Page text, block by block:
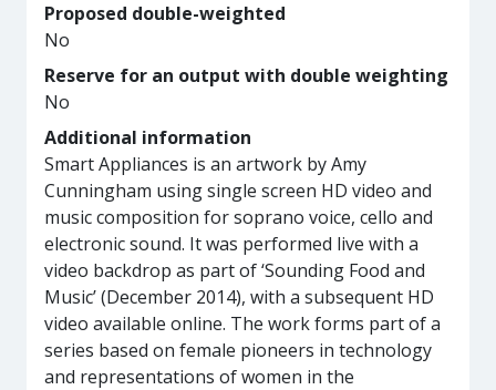
Proposed double-weighted
No
Reserve for an output with double weighting
No
Additional information
Smart Appliances is an artwork by Amy
Cunningham using single screen HD video and
music composition for soprano voice, cello and
electronic sound. It was performed live with a
video backdrop as part of ‘Sounding Food and
Music’ (December 2014), with a subsequent HD
video available online. The work forms part of a
series based on female pioneers in technology
and representations of women in the